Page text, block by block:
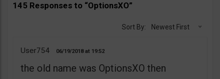
145 Responses to “OptionsXO”
Sort By: Newest First
User754 06/19/2018 19:52
the old name was OptionsXO then